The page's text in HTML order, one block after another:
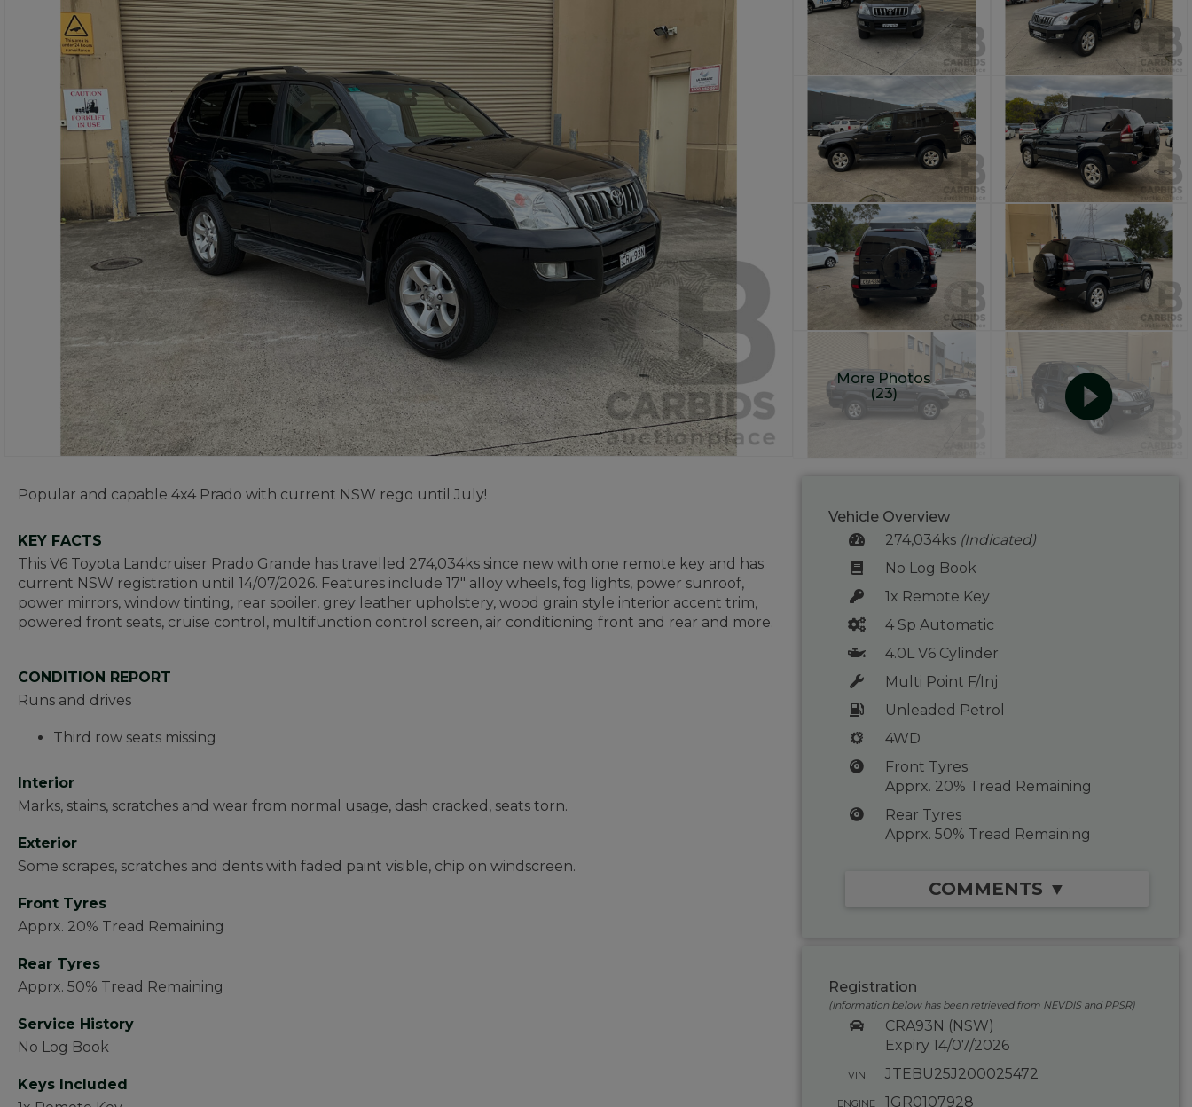
More Photos
(23)
Popular and capable 4x4 Prado with current NSW rego until July!
KEY FACTS
This V6 Toyota Landcruiser Prado Grande has travelled 274,034ks since new with one remote key and has
current NSW registration until 14/07/2026. Features include 17" alloy wheels, fog lights, power sunroof,
power mirrors, window tinting, rear spoiler, grey leather upholstery, wood grain style interior accent trim,
powered front seats, cruise control, multifunction control screen, air conditioning front and rear and more.
CONDITION REPORT
Runs and drives
Third row seats missing
Interior
Marks, stains, scratches and wear from normal usage, dash cracked, seats torn.
Exterior
Some scrapes, scratches and dents with faded paint visible, chip on windscreen.
Front Tyres
Apprx. 20% Tread Remaining
Rear Tyres
Apprx. 50% Tread Remaining
Service History
No Log Book
Keys Included
Vehicle Overview
274,034ks (Indicated)
No Log Book
1x Remote Key
4 Sp Automatic
4.0L V6 Cylinder
Multi Point F/Inj
Unleaded Petrol
4WD
Front Tyres
Apprx. 20% Tread Remaining
Rear Tyres
Apprx. 50% Tread Remaining
COMMENTS ▼
Registration
(Information below has been retrieved from NEVDIS and PPSR)
CRA93N (NSW)
Expiry 14/07/2026
VIN JTEBU25J200025472
ENGINE
1GR0107928